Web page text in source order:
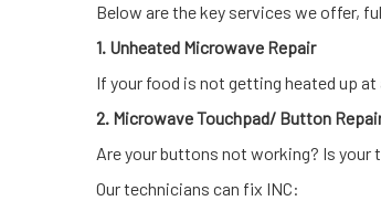
Below are the key services we offer,
1. Unheated Microwave Repair
If your food is not getting heated up
2. Microwave Touchpad/ Button
Are your buttons not working? Is your
Our technicians can fix INC: